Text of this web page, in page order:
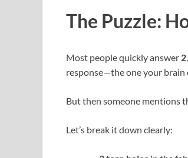
The Puzzle:
Most people quickly answer 2
response—the one your brain
But then someone mentions
Let’s break it down clearly: